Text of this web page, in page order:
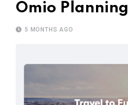
Omio Planning
5 MONTHS AGO